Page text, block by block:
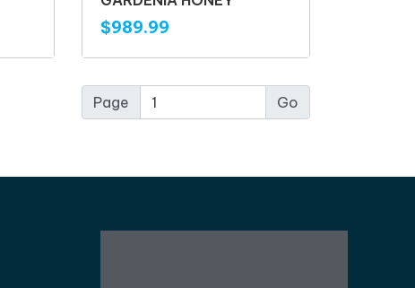
$989.99
Page